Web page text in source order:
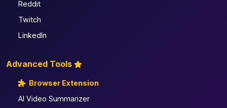
Reddit
Twitch
LinkedIn
Advanced Tools
Browser Extension
AI Video Summarizer